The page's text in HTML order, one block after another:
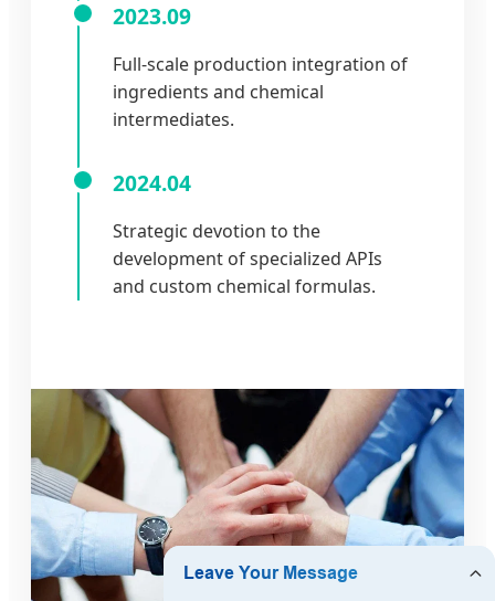
2023.09
Full-scale production integration of
ingredients and chemical
intermediates.
2024.04
Strategic devotion to the
development of specialized APIs
and custom chemical formulas.